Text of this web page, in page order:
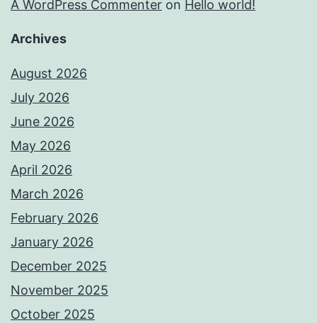
A WordPress Commenter on Hello world!
Archives
August 2026
July 2026
June 2026
May 2026
April 2026
March 2026
February 2026
January 2026
December 2025
November 2025
October 2025